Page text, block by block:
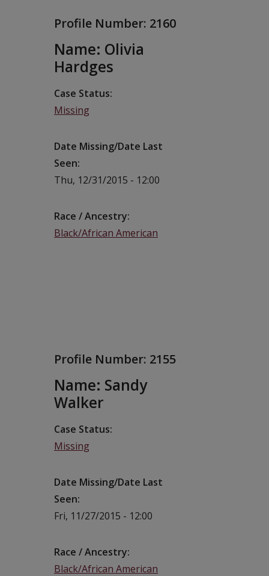
Profile Number: 2160
Name: Olivia
Hardges
Case Status
Missing
Date Missing/Date Last
Seen
Thu, 12/31/2015 - 12:00
Race / Ancestry
Black/African American
Profile Number: 2155
Name: Sandy
Walker
Case Status
Missing
Date Missing/Date Last
Seen
Fri, 11/27/2015 - 12:00
Race / Ancestry
Black/African American